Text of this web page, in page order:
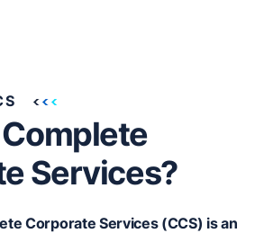
Services?
Corporate Services (CCS) is an